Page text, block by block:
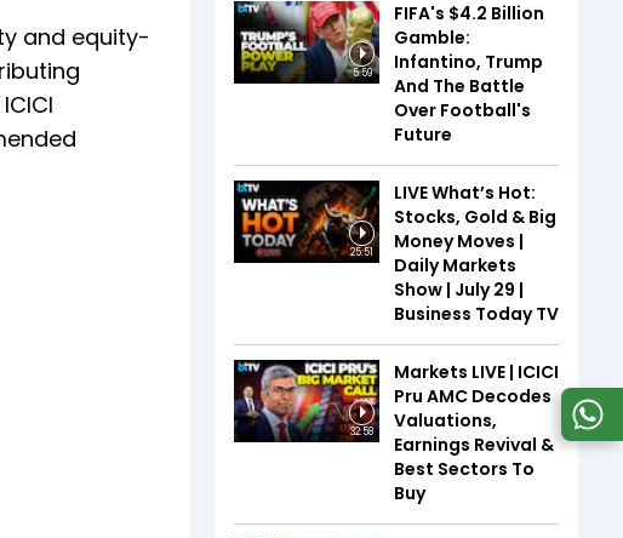
and equity-
5:59
FIFA's $4.2 Billion
Gamble:
Infantino, Trump
And The Battle
Over Football's
Future
25:51
LIVE What’s Hot:
Stocks, Gold & Big
Money Moves |
Daily Markets
Show | July 29 |
Business Today TV
32:58
Markets LIVE | ICICI
Pru AMC Decodes
Valuations,
Earnings Revival &
Best Sectors To
Buy